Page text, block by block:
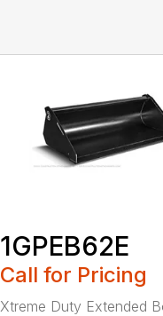
1GPEB62E
Call for Pricing
Xtreme Duty Extended